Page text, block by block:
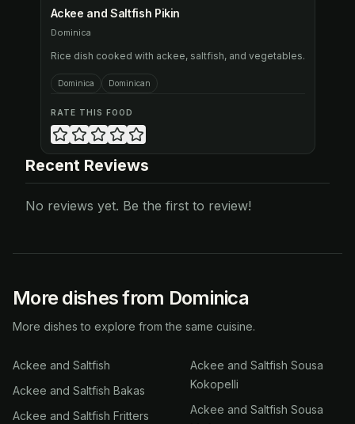
Ackee and Saltfish Pikin
Dominica
Rice dish cooked with ackee, saltfish, and vegetables.
Dominica Dominican
RATE THIS FOOD
Recent Reviews
No reviews yet. Be the first to review!
More dishes from Dominica
More dishes to explore from the same cuisine.
Ackee and Saltfish
Ackee and Saltfish Bakas
Ackee and Saltfish Fritters
Ackee and Saltfish Sousa
Kokopelli
Ackee and Saltfish Sousa